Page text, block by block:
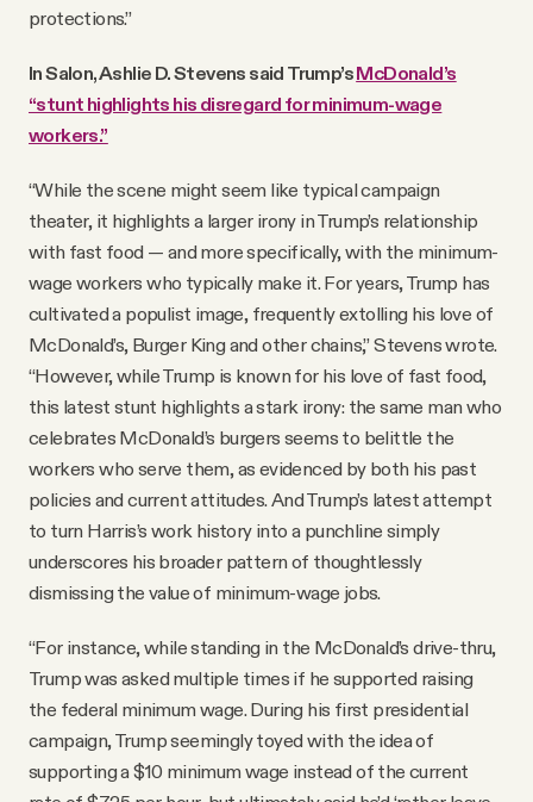
protections.”
In Salon, Ashlie D. Stevens said Trump’sMcDonald’s
“stunt highlights his disregard for minimum-wage
workers.”
“While the scene might seem like typical campaign
theater, it highlights a larger irony in Trump’s relationship
with fast food — and more specifically, with the minimum-
wage workers who typically make it. For years, Trump has
cultivated a populist image, frequently extolling his love of
McDonald’s, Burger King and other chains,” Stevens wrote.
“However, while Trump is known for his love of fast food,
this latest stunt highlights a stark irony: the same man who
celebrates McDonald’s burgers seems to belittle the
workers who serve them, as evidenced by both his past
policies and current attitudes. And Trump’s latest attempt
to turn Harris’s work history into a punchline simply
underscores his broader pattern of thoughtlessly
dismissing the value of minimum-wage jobs.
“For instance, while standing in the McDonald’s drive-thru,
Trump was asked multiple times if he supported raising
the federal minimum wage. During his first presidential
campaign, Trump seemingly toyed with the idea of
supporting a $10 minimum wage instead of the current